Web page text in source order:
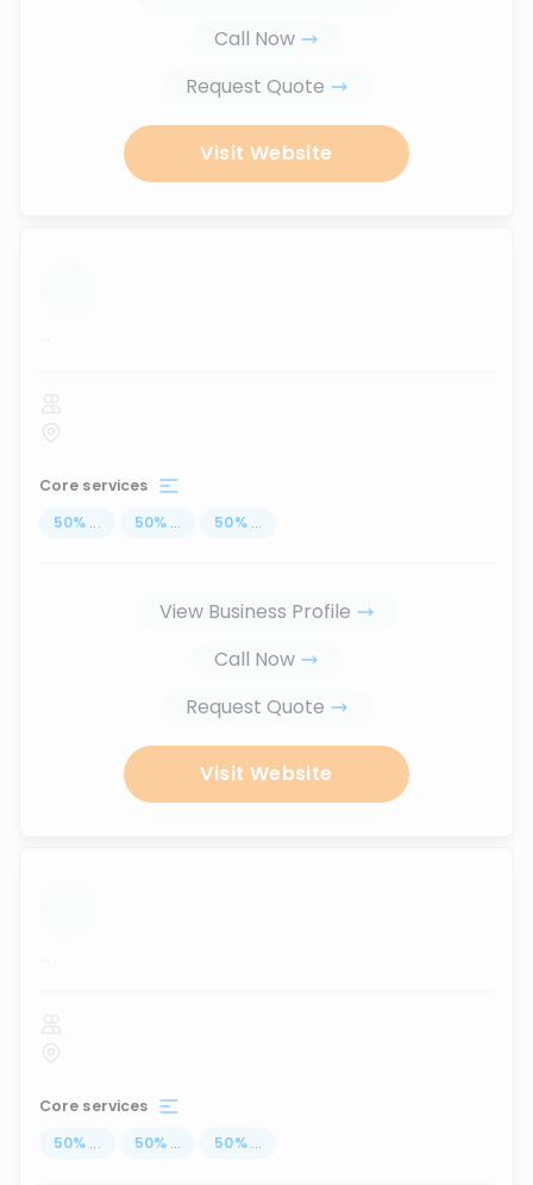
Call Now
Request Quote
Visit Website
...
Core services
50% ... 50% ... 50% ...
View Business Profile
Call Now
Request Quote
Visit Website
...
Core services
50% ... 50% ... 50% ...